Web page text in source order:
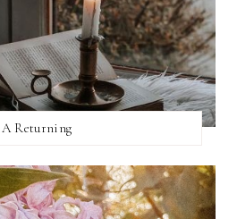
A Returning